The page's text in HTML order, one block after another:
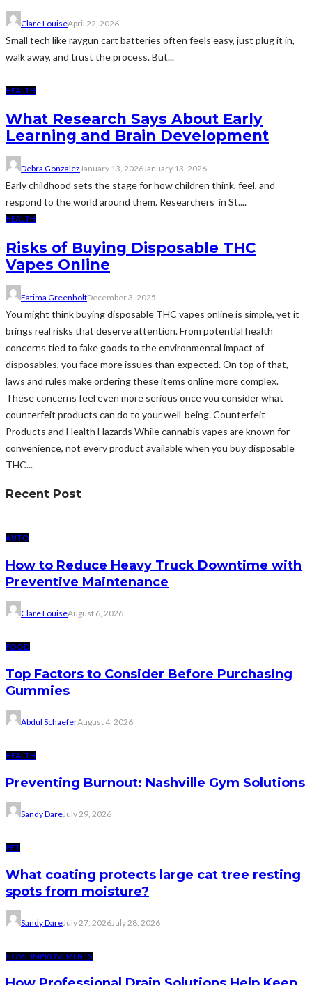
Clare LouiseApril 22, 2026
Small tech like raygun cart batteries often feels easy, just plug it in,
walk away, and trust the process. But...
HEALTH
What Research Says About Early
Learning and Brain Development
Debra GonzalezJanuary 13, 2026January 13, 2026
Early childhood sets the stage for how children think, feel, and
respond to the world around them. Researchers in St....
HEALTH
Risks of Buying Disposable THC
Vapes Online
Fatima GreenholtDecember 3, 2025
You might think buying disposable THC vapes online is simple, yet it
brings real risks that deserve attention. From potential health
concerns tied to fake goods to the environmental impact of
disposables, you face more issues than expected. On top of that,
laws and rules make ordering these items online more complex.
These concerns feel even more serious once you consider what
counterfeit products can do to your well-being. Counterfeit
Products and Health Hazards While cannabis vapes are known for
convenience, not every product available when you buy disposable
THC...
Recent Post
AUTO
How to Reduce Heavy Truck Downtime with
Preventive Maintenance
Clare LouiseAugust 6, 2026
FOOD
Top Factors to Consider Before Purchasing
Gummies
Abdul SchaeferAugust 4, 2026
HEALTH
Preventing Burnout: Nashville Gym Solutions
Sandy DareJuly 29, 2026
PET
What coating protects large cat tree resting
spots from moisture?
Sandy DareJuly 27, 2026July 28, 2026
HOME IMPROVEMENTS